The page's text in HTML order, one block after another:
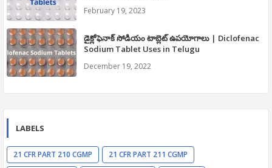
February 19, 2023
డైక్లోఫెనాక్ సోడియం టాబ్లెట్ ఉపయోగాలు | Diclofenac
Sodium Tablet Uses in Telugu
December 19, 2022
LABELS
21 CFR PART 210 CGMP
21 CFR PART 211 CGMP